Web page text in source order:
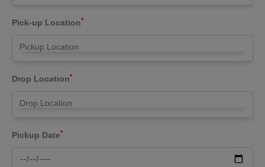
Pick-up Location*
Drop Location*
Pickup Date*